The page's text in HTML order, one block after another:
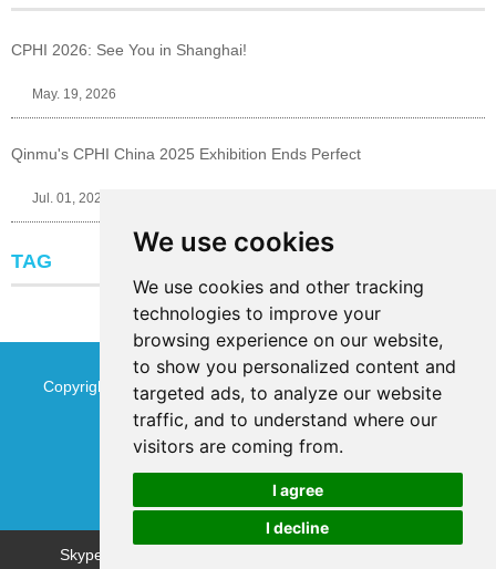
We use cookies
We use cookies and other tracking
technologies to improve your
browsing experience on our website,
to show you personalized content and
targeted ads, to analyze our website
traffic, and to understand where our
visitors are coming from.
I agree
I decline
CPHI 2026: See You in Shanghai!
May. 19, 2026
Qinmu's CPHI China 2025 Exhibition Ends Perfect
Jul. 01, 2025
TAG
Copyright © Jinan Qinmu Fine Chemical Co.,Ltd. All Rights
ReservedSitemap
Skype
Chat